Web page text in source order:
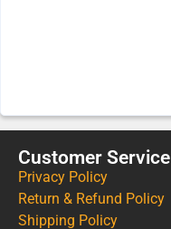
Customer Service
Privacy Policy
Return & Refund Policy
Shipping Policy